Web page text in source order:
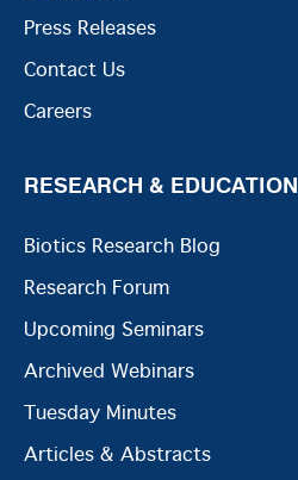
Press Releases
Contact Us
Careers
RESEARCH & EDUCATION
Biotics Research Blog
Research Forum
Upcoming Seminars
Archived Webinars
Tuesday Minutes
Articles & Abstracts